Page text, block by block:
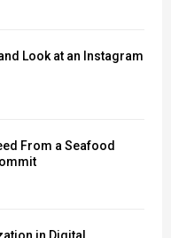
Look at an Instagram
From a Seafood